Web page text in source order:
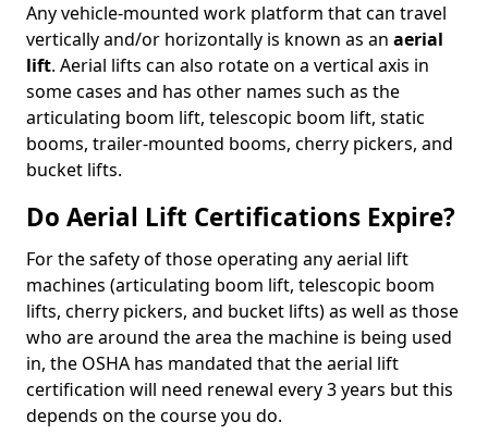
Any vehicle-mounted work platform that can travel
vertically and/or horizontally is known as an aerial
lift. Aerial lifts can also rotate on a vertical axis in
some cases and has other names such as the
articulating boom lift, telescopic boom lift, static
booms, trailer-mounted booms, cherry pickers, and
bucket lifts.
Do Aerial Lift Certifications Expire?
For the safety of those operating any aerial lift
machines (articulating boom lift, telescopic boom
lifts, cherry pickers, and bucket lifts) as well as those
who are around the area the machine is being used
in, the OSHA has mandated that the aerial lift
certification will need renewal every 3 years but this
depends on the course you do.